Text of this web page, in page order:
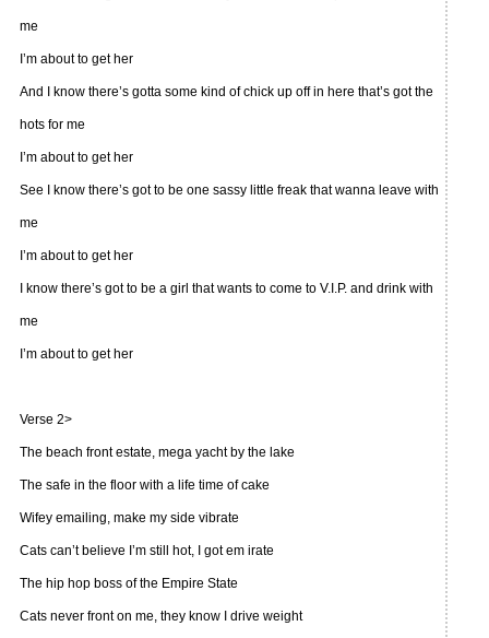
me
I’m about to get her
And I know there’s gotta some kind of chick up off in here that’s got the
hots for me
I’m about to get her
See I know there’s got to be one sassy little freak that wanna leave with
me
I’m about to get her
I know there’s got to be a girl that wants to come to V.I.P. and drink with
me
I’m about to get her
Verse 2>
The beach front estate, mega yacht by the lake
The safe in the floor with a life time of cake
Wifey emailing, make my side vibrate
Cats can’t believe I’m still hot, I got em irate
The hip hop boss of the Empire State
Cats never front on me, they know I drive weight